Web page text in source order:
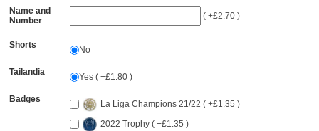
Name and
Number
( +£2.70 )
Shorts No
Tailandia Yes ( +£1.80 )
Badges
La Liga Champions 21/22 ( +£1.35 )
2022 Trophy ( +£1.35 )